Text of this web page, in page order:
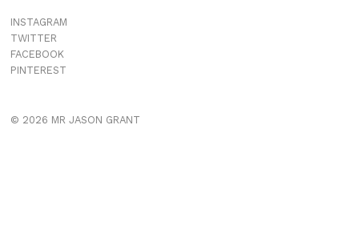
INSTAGRAM
TWITTER
FACEBOOK
PINTEREST
© 2026 MR JASON GRANT